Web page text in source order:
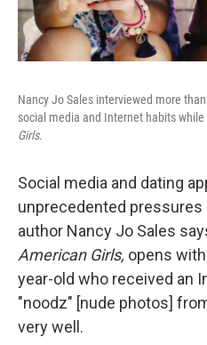
Nancy Jo Sales interviewed more
social media and Internet habits
Girls.
Social media and dating
unprecedented pressures
author Nancy Jo Sales
American Girls, opens
year-old who received an
"noodz" [nude photos]
very well.